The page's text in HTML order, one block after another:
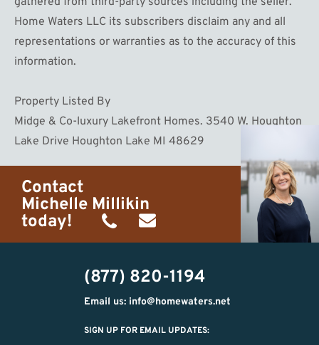
Home Waters LLC its subscribers disclaim any and all
representations or warranties as to the accuracy of this
information.
Property Listed By
Midge & Co-luxury Lakefront Homes. 3540 W. Houghton
Lake Drive Houghton Lake MI 48629
Contact
Michelle Millikin
today!
(734)
474-
9487
michelle@homewaters.net
(877) 820-1194
Email us: info@homewaters.net
SIGN UP FOR EMAIL UPDATES: